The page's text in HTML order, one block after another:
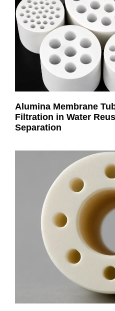
Alumina Membrane
Filtration in Water
Separation